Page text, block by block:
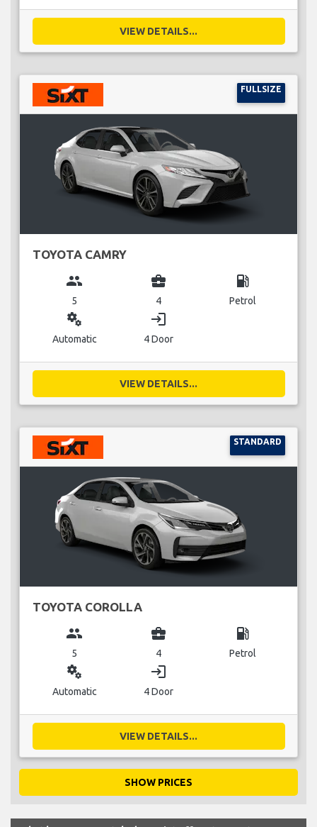
VIEW DETAILS...
FULLSIZE
TOYOTA CAMRY
group
5
business_center
4
local_gas_station
Petrol
miscellaneous_services
Automatic
login
4 Door
VIEW DETAILS...
STANDARD
TOYOTA COROLLA
group
5
business_center
4
local_gas_station
Petrol
miscellaneous_services
Automatic
login
4 Door
VIEW DETAILS...
SHOW PRICES